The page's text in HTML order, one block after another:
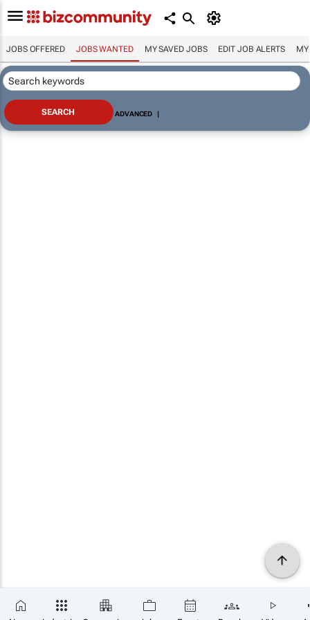
JOBS OFFERED JOBS WANTED MY SAVED JOBS EDIT JOB ALERTS MY
ADVANCED |